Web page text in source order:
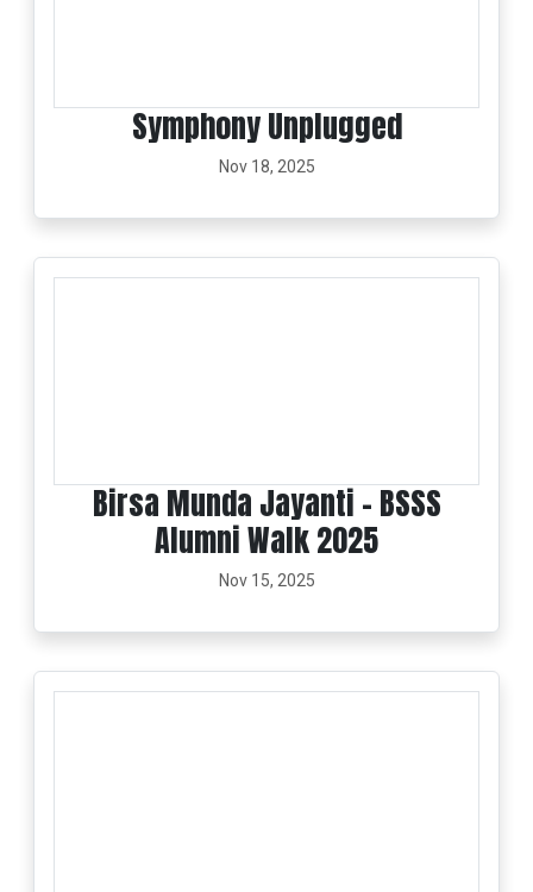
Symphony Unplugged
Nov 18, 2025
Birsa Munda Jayanti - BSSS
Alumni Walk 2025
Nov 15, 2025